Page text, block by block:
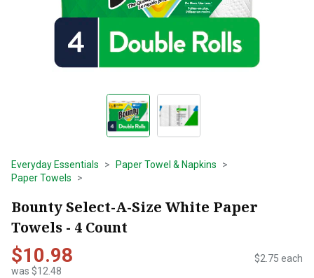
Everyday Essentials
Paper Towel & Napkins
Paper Towels
Bounty Select-A-Size White Paper
Towels - 4 Count
$10.98
was $12.48
$2.75 each